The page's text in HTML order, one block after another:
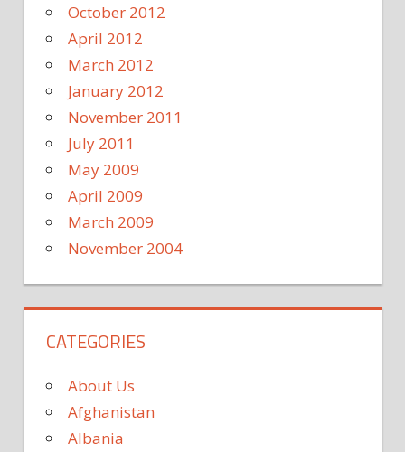
October 2012
April 2012
March 2012
January 2012
November 2011
July 2011
May 2009
April 2009
March 2009
November 2004
CATEGORIES
About Us
Afghanistan
Albania